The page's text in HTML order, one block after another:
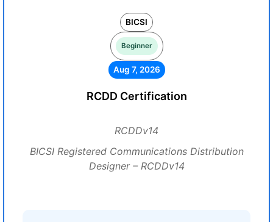
BICSI
Beginner
Aug 7, 2026
RCDD Certification
RCDDv14
BICSI Registered Communications Distribution
Designer – RCDDv14